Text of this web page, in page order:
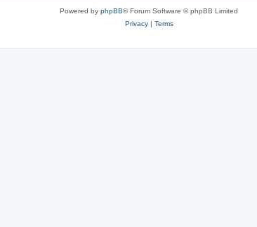
Powered by phpBB® Forum Software © phpBB Limited
Privacy| Terms